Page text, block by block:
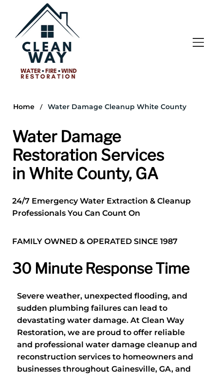
Home / Water Damage Cleanup White County
Water Damage
Restoration Services
in White County, GA
24/7 Emergency Water Extraction & Cleanup
Professionals You Can Count On
FAMILY OWNED & OPERATED SINCE 1987
30 Minute Response Time
Severe weather, unexpected flooding, and
sudden plumbing failures can lead to
devastating water damage. At Clean Way
Restoration, we are proud to offer reliable
and professional water damage cleanup and
reconstruction services to homeowners and
businesses throughout Gainesville, GA, and